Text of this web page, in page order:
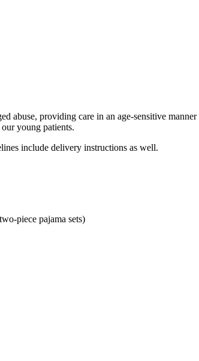
abuse, providing care in an age-sensitive
young patients.
include delivery instructions as well.
piece pajama sets)